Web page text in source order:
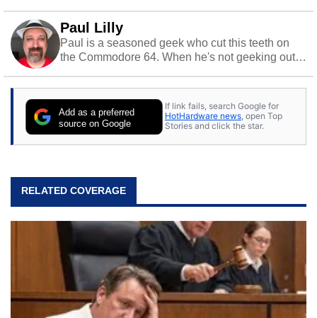
Paul Lilly
Paul is a seasoned geek who cut this teeth on
the Commodore 64. When he's not geeking out
stray cats.
Add as a preferred
source on Google
If link fails, search Google for
HotHardware news, open Top
Stories and click the star.
RELATED COVERAGE